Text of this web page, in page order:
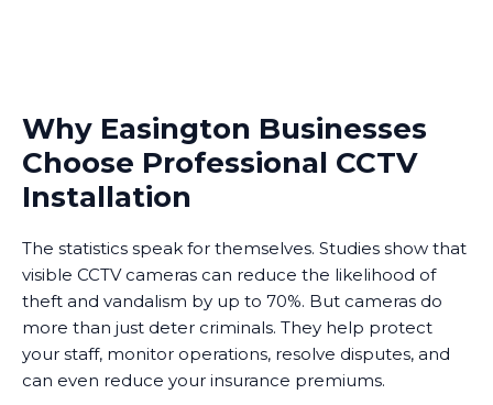
Why Easington Businesses
Choose Professional CCTV
Installation
The statistics speak for themselves. Studies show that
visible CCTV cameras can reduce the likelihood of
theft and vandalism by up to 70%. But cameras do
more than just deter criminals. They help protect
your staff, monitor operations, resolve disputes, and
can even reduce your insurance premiums.